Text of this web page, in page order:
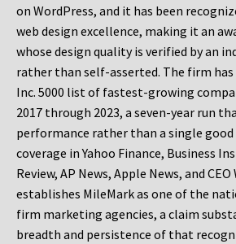
on WordPress, and it has been
web design excellence, making it an
whose design quality is verified by an
rather than self-asserted. The firm has
Inc. 5000 list of fastest-growing
2017 through 2023, a seven-year run
performance rather than a single
coverage in Yahoo Finance, Business
Review, AP News, Apple News, and
establishes MileMark as one of the
firm marketing agencies, a claim
breadth and persistence of that